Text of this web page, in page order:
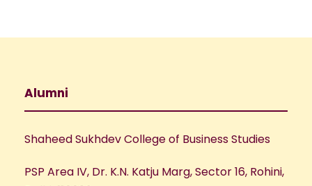
Alumni
Shaheed Sukhdev College of Business Studies
PSP Area IV, Dr. K.N. Katju Marg, Sector 16, Rohini,